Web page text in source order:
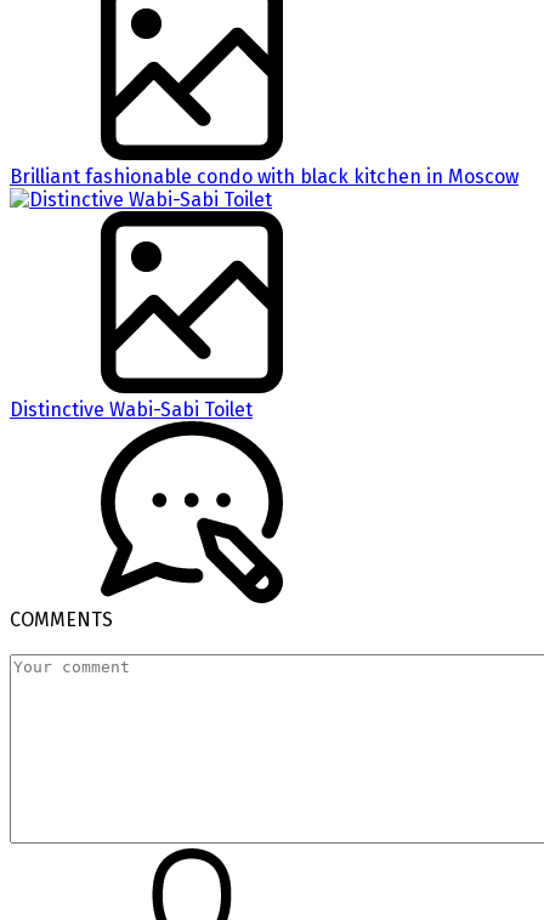
Brilliant fashionable condo with black kitchen in Moscow
Distinctive Wabi-Sabi Toilet
COMMENTS